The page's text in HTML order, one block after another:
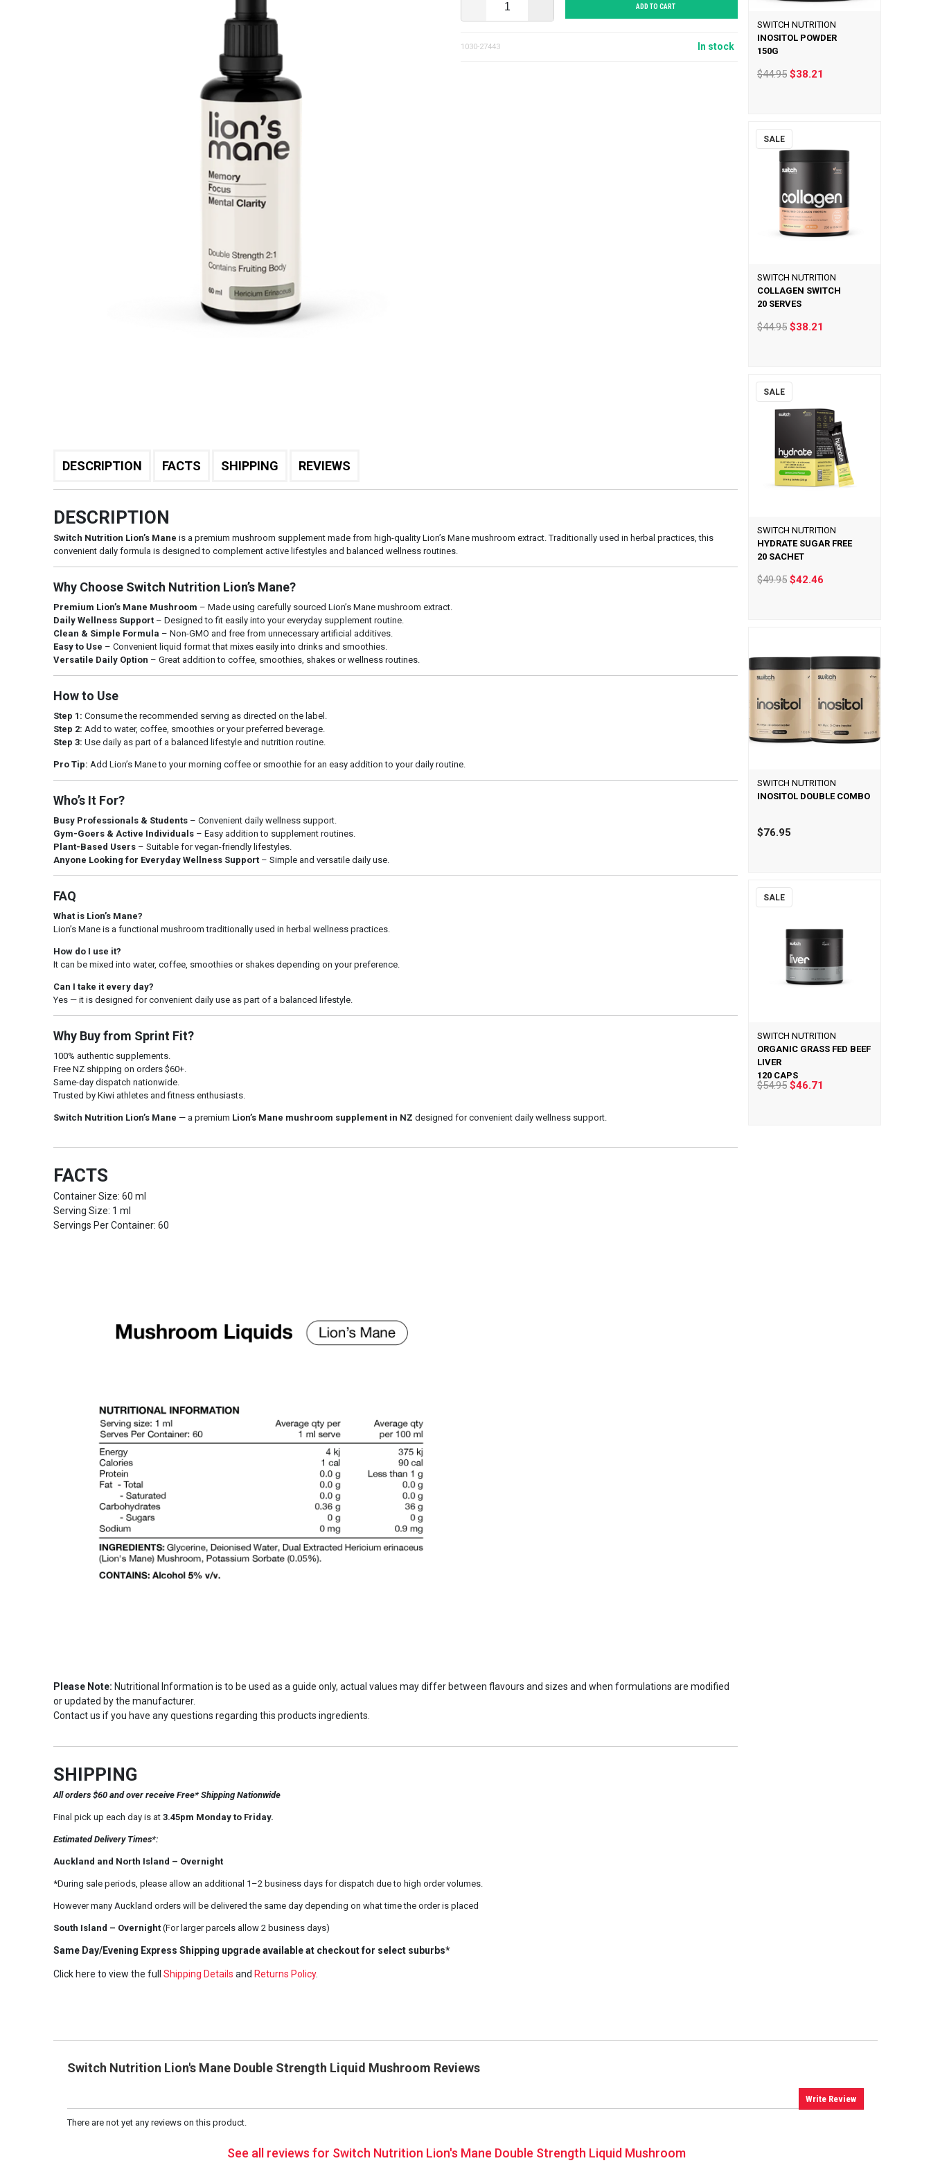
ADD TO CART
1030-27443 In stock
DESCRIPTION FACTS SHIPPING REVIEWS
DESCRIPTION
Switch Nutrition Lion’s Mane is a premium mushroom supplement made from high-quality Lion’s Mane mushroom extract. Traditionally used in herbal practices, this
convenient daily formula is designed to complement active lifestyles and balanced wellness routines.
Why Choose Switch Nutrition Lion’s Mane?
Premium Lion’s Mane Mushroom – Made using carefully sourced Lion’s Mane mushroom extract.
Daily Wellness Support– Designed to fit easily into your everyday supplement routine.
Clean & Simple Formula – Non-GMO and free from unnecessary artificial additives.
Easy to Use – Convenient liquid format that mixes easily into drinks and smoothies.
Versatile Daily Option – Great addition to coffee, smoothies, shakes or wellness routines.
How to Use
Step 1: Consume the recommended serving as directed on the label.
Step 2: Add to water, coffee, smoothies or your preferred beverage.
Step 3: Use daily as part of a balanced lifestyle and nutrition routine.
Pro Tip: Add Lion’s Mane to your morning coffee or smoothie for an easy addition to your daily routine.
Who’s It For?
Busy Professionals & Students– Convenient daily wellness support.
Gym-Goers & Active Individuals– Easy addition to supplement routines.
Plant-Based Users– Suitable for vegan-friendly lifestyles.
Anyone Looking for Everyday Wellness Support– Simple and versatile daily use.
FAQ
What is Lion’s Mane?
Lion’s Mane is a functional mushroom traditionally used in herbal wellness practices.
How do I use it?
It can be mixed into water, coffee, smoothies or shakes depending on your preference.
Can I take it every day?
Yes — it is designed for convenient daily use as part of a balanced lifestyle.
Why Buy from Sprint Fit?
100% authentic supplements.
Free NZ shipping on orders $60+.
Same-day dispatch nationwide.
Trusted by Kiwi athletes and fitness enthusiasts.
Switch Nutrition Lion’s Mane — a premium Lion’s Mane mushroom supplement in NZ designed for convenient daily wellness support.
FACTS
Container Size: 60 ml
Serving Size: 1 ml
Servings Per Container: 60
Please Note: Nutritional Information is to be used as a guide only, actual values may differ between flavours and sizes and when formulations are modified
or updated by the manufacturer.
Contact us if you have any questions regarding this products ingredients.
SHIPPING
All orders $60 and over receive Free* Shipping Nationwide
Final pick up each day is at3.45pm Monday to Friday.
Estimated Delivery Times*:
Auckland and North Island – Overnight
*During sale periods, please allow an additional 1–2 business days for dispatch due to high order volumes.
However many Auckland orders will be delivered the same day depending on what time the order is placed
South Island – Overnight(For larger parcels allow 2 business days)
Same Day/Evening Express Shipping upgrade available at checkout for select suburbs*
Click here to view the full Shipping Details and Returns Policy.
SWITCH NUTRITION
INOSITOL POWDER
150G
$44.95$38.21
SALE
SWITCH NUTRITION
COLLAGEN SWITCH
20 SERVES
$44.95$38.21
SALE
SWITCH NUTRITION
HYDRATE SUGAR FREE
20 SACHET
$49.95$42.46
SWITCH NUTRITION
INOSITOL DOUBLE COMBO
$76.95
SALE
SWITCH NUTRITION
ORGANIC GRASS FED BEEF
LIVER
120 CAPS
$54.95$46.71
Switch Nutrition Lion's Mane Double Strength Liquid Mushroom Reviews
Write Review
There are not yet any reviews on this product.
See all reviews for Switch Nutrition Lion's Mane Double Strength Liquid Mushroom